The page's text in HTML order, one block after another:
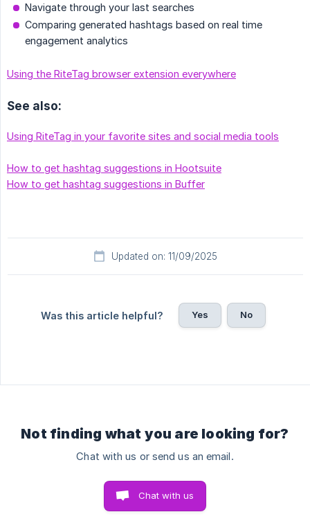
Navigate through your last searches
Comparing generated hashtags based on real time
engagement analytics
Using the RiteTag browser extension everywhere
See also:
Using RiteTag in your favorite sites and social media tools
How to get hashtag suggestions in Hootsuite
How to get hashtag suggestions in Buffer
Updated on: 11/09/2025
Was this article helpful? Yes No
Not finding what you are looking for?
Chat with us or send us an email.
Chat with us